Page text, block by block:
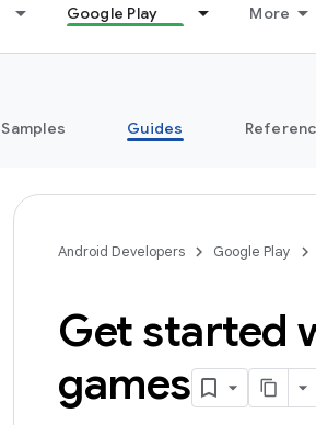
Google Play More
Samples Guides
Android Developers Google Play
Get started
games